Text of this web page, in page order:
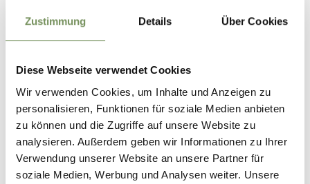
Zustimmung Details Über Cookies
Diese Webseite verwendet Cookies
Wir verwenden Cookies, um Inhalte und Anzeigen zu
personalisieren, Funktionen für soziale Medien anbieten
zu können und die Zugriffe auf unsere Website zu
analysieren. Außerdem geben wir Informationen zu Ihrer
Verwendung unserer Website an unsere Partner für
soziale Medien, Werbung und Analysen weiter. Unsere
5 €14 years and older
Meeting point
Gasthof Moar
Registration required
Yes